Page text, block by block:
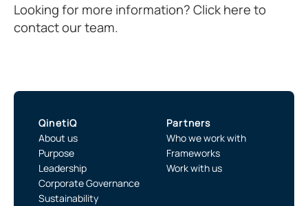
Looking for more information? Click here to
contact our team.
QinetiQ
About us
Purpose
Leadership
Corporate Governance
Sustainability
Partners
Who we work with
Frameworks
Work with us